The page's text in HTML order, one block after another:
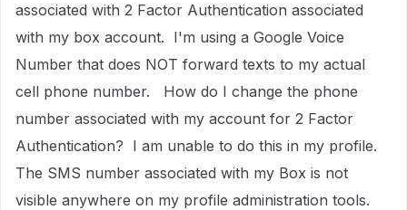
associated with 2 Factor Authentication associated
with my box account. I'm using a Google Voice
Number that does NOT forward texts to my actual
cell phone number. How do I change the phone
number associated with my account for 2 Factor
Authentication? I am unable to do this in my profile.
The SMS number associated with my Box is not
visible anywhere on my profile administration tools.